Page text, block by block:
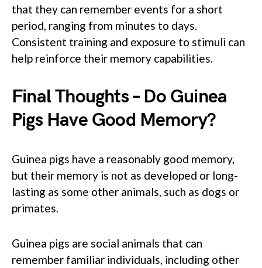
that they can remember events for a short
period, ranging from minutes to days.
Consistent training and exposure to stimuli can
help reinforce their memory capabilities.
Final Thoughts – Do Guinea
Pigs Have Good Memory?
Guinea pigs have a reasonably good memory,
but their memory is not as developed or long-
lasting as some other animals, such as dogs or
primates.
Guinea pigs are social animals that can
remember familiar individuals, including other